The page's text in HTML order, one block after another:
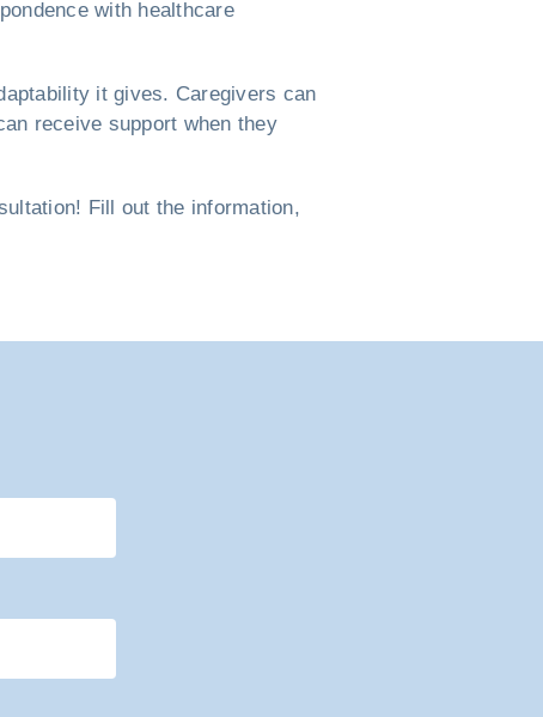
with healthcare
it gives. Caregivers can
receive support when they
Fill out the information,